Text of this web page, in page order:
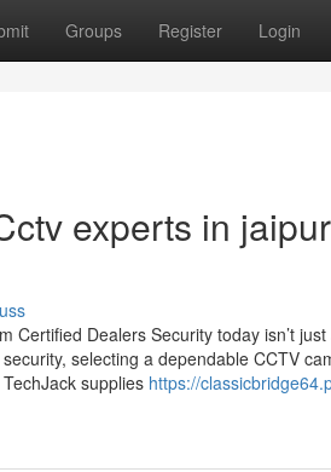
Groups Register Login
experts in
Certified Dealers Security today isn’t
selecting a dependable CCTV
supplies https://